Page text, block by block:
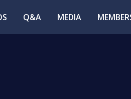
Q&A MEDIA